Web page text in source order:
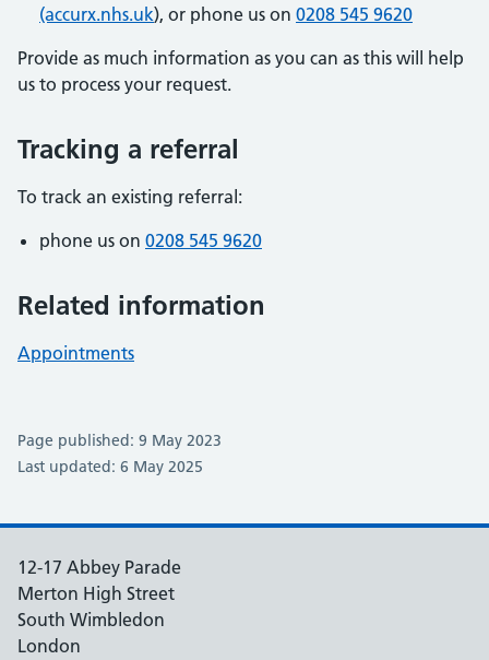
(accurx.nhs.uk), or phone us on 0208 545 9620
Provide as much information as you can as this will help
us to process your request.
Tracking a referral
To track an existing referral:
phone us on 0208 545 9620
Related information
Appointments
Page published: 9 May 2023
Last updated: 6 May 2025
12-17 Abbey Parade
Merton High Street
South Wimbledon
London